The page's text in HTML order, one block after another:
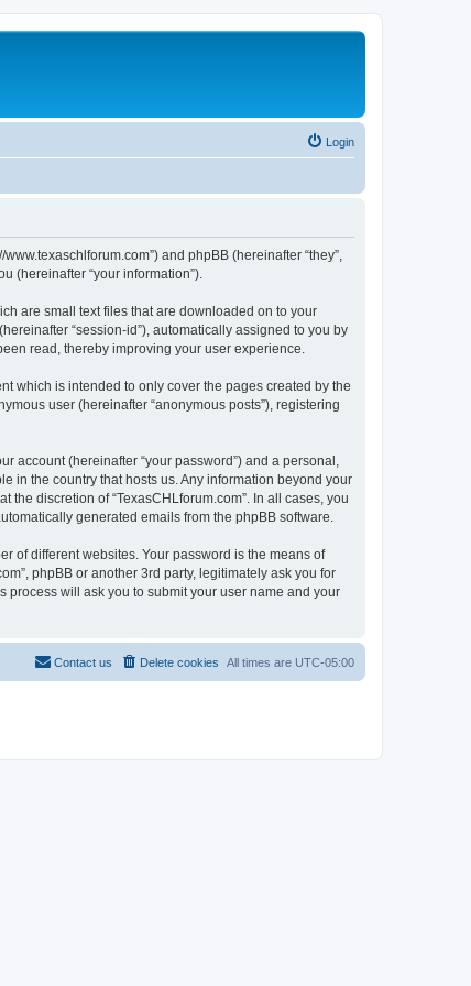
Login
and phpBB (hereinafter “they”,
(hereinafter “your information”).
are small text files that are downloaded on to your
“session-id”), automatically assigned to you by
read, thereby improving your user experience.
which is intended to only cover the pages created by the
user (hereinafter “anonymous posts”), registering
account (hereinafter “your password”) and a personal,
in the country that hosts us. Any information beyond your
discretion of “TexasCHLforum.com”. In all cases, you
generated emails from the phpBB software.
of different websites. Your password is the means of
phpBB or another 3rd party, legitimately ask you for
process will ask you to submit your user name and your
All times are UTC-05:00
Delete cookies
Contact us